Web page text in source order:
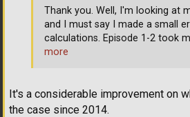
It's a considerable improvement on
the case since 2014.
Thank you. Well, I'm looking at
and I must say I made a small
calculations. Episode 1-2 took
more